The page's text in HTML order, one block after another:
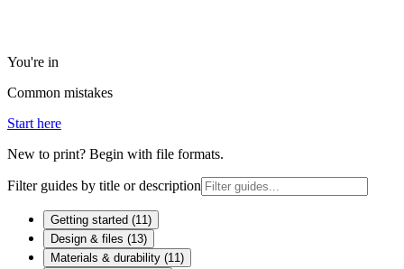
You're in
Common mistakes
Start here
New to print? Begin with file formats.
Filter guides by title or description
Getting started (11)
Design & files (13)
Materials & durability (11)